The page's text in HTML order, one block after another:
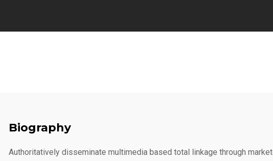
Biography
Authoritatively disseminate multimedia based total linkage through